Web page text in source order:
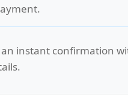
an instant confirmation